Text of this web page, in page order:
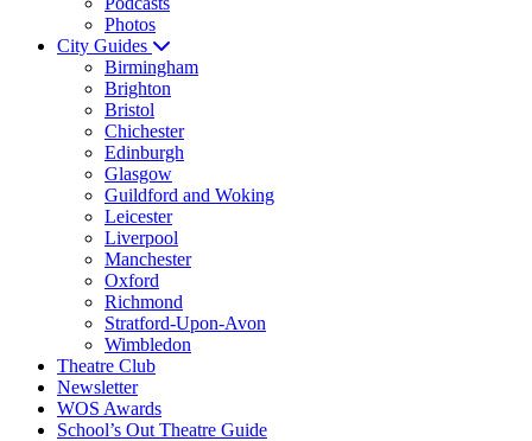
Photos
City Guides
Birmingham
Brighton
Bristol
Chichester
Edinburgh
Glasgow
Guildford and Woking
Leicester
Liverpool
Manchester
Oxford
Richmond
Stratford-Upon-Avon
Wimbledon
Theatre Club
Newsletter
WOS Awards
School’s Out Theatre Guide